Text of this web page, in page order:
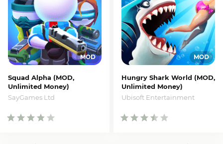
Squad Alpha (MOD,
Unlimited Money)
SayGames Ltd
Hungry Shark World (MOD,
Unlimited Money)
Ubisoft Entertainment